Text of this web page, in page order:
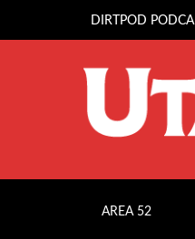
DIRTPOD
AREA 52